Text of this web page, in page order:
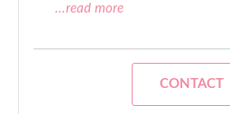
...read more
CONTACT